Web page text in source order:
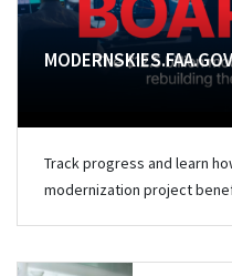
MODERNSKIES.FAA.GOV
Track progress and learn
modernization project